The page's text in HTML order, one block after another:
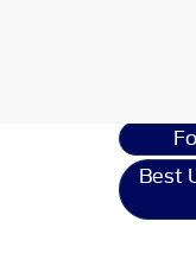
Best